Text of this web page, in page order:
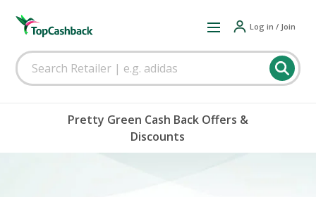
Log in / Join
Pretty Green Cash Back Offers &
Discounts